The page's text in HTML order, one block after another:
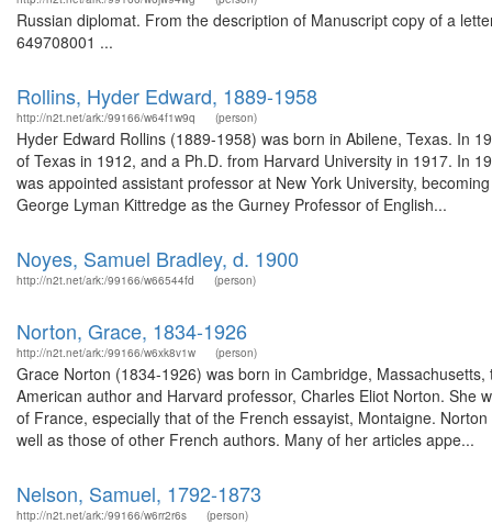
Russian diplomat. From the description of Manuscript copy of a
649708001 ...
Rollins, Hyder Edward, 1889-1958
http://n2t.net/ark:/99166/w64f1w9q (person)
Hyder Edward Rollins (1889-1958) was born in Abilene, Texas. In
of Texas in 1912, and a Ph.D. from Harvard University in 1917. In
was appointed assistant professor at New York University,
George Lyman Kittredge as the Gurney Professor of English...
Noyes, Samuel Bradley, d. 1900
http://n2t.net/ark:/99166/w66544fd (person)
Norton, Grace, 1834-1926
http://n2t.net/ark:/99166/w6xk8v1w (person)
Grace Norton (1834-1926) was born in Cambridge,
American author and Harvard professor, Charles Eliot Norton.
of France, especially that of the French essayist, Montaigne.
well as those of other French authors. Many of her articles appe...
Nelson, Samuel, 1792-1873
http://n2t.net/ark:/99166/w6rr2r6s (person)